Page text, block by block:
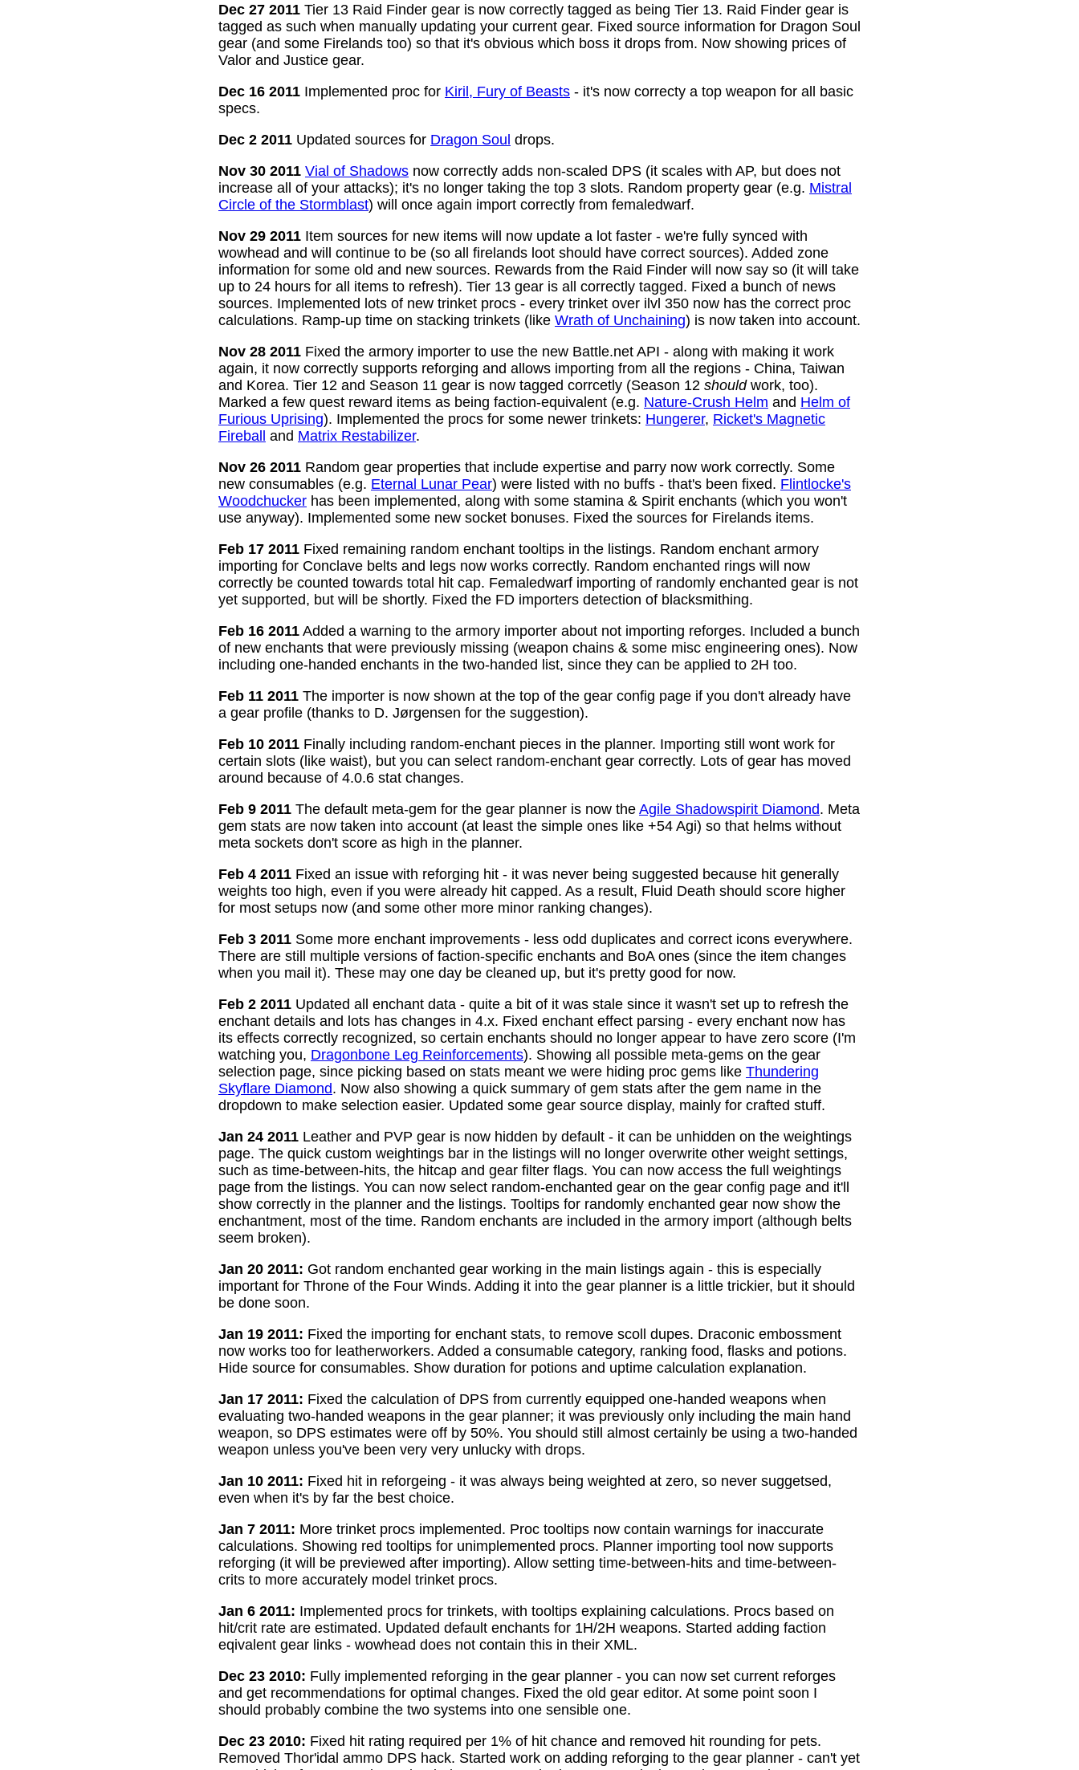
Dec 27 2011 Tier 13 Raid Finder gear is now correctly tagged as being Tier 13. Raid Finder gear is
tagged as such when manually updating your current gear. Fixed source information for Dragon Soul
gear (and some Firelands too) so that it's obvious which boss it drops from. Now showing prices of
Valor and Justice gear.
Dec 16 2011 Implemented proc for Kiril, Fury of Beasts - it's now correcty a top weapon for all basic
specs.
Dec 2 2011 Updated sources for Dragon Soul drops.
Nov 30 2011 Vial of Shadows now correctly adds non-scaled DPS (it scales with AP, but does not
increase all of your attacks); it's no longer taking the top 3 slots. Random property gear (e.g. Mistral
Circle of the Stormblast) will once again import correctly from femaledwarf.
Nov 29 2011 Item sources for new items will now update a lot faster - we're fully synced with
wowhead and will continue to be (so all firelands loot should have correct sources). Added zone
information for some old and new sources. Rewards from the Raid Finder will now say so (it will take
up to 24 hours for all items to refresh). Tier 13 gear is all correctly tagged. Fixed a bunch of news
sources. Implemented lots of new trinket procs - every trinket over ilvl 350 now has the correct proc
calculations. Ramp-up time on stacking trinkets (like Wrath of Unchaining) is now taken into account.
Nov 28 2011 Fixed the armory importer to use the new Battle.net API - along with making it work
again, it now correctly supports reforging and allows importing from all the regions - China, Taiwan
and Korea. Tier 12 and Season 11 gear is now tagged corrcetly (Season 12 shouldwork, too).
Marked a few quest reward items as being faction-equivalent (e.g. Nature-Crush Helm and Helm of
Furious Uprising). Implemented the procs for some newer trinkets: Hungerer, Ricket's Magnetic
Fireball and Matrix Restabilizer.
Nov 26 2011 Random gear properties that include expertise and parry now work correctly. Some
new consumables (e.g. Eternal Lunar Pear) were listed with no buffs - that's been fixed. Flintlocke's
Woodchucker has been implemented, along with some stamina & Spirit enchants (which you won't
use anyway). Implemented some new socket bonuses. Fixed the sources for Firelands items.
Feb 17 2011 Fixed remaining random enchant tooltips in the listings. Random enchant armory
importing for Conclave belts and legs now works correctly. Random enchanted rings will now
correctly be counted towards total hit cap. Femaledwarf importing of randomly enchanted gear is not
yet supported, but will be shortly. Fixed the FD importers detection of blacksmithing.
Feb 16 2011 Added a warning to the armory importer about not importing reforges. Included a bunch
of new enchants that were previously missing (weapon chains & some misc engineering ones). Now
including one-handed enchants in the two-handed list, since they can be applied to 2H too.
Feb 11 2011 The importer is now shown at the top of the gear config page if you don't already have
a gear profile (thanks to D. Jørgensen for the suggestion).
Feb 10 2011 Finally including random-enchant pieces in the planner. Importing still wont work for
certain slots (like waist), but you can select random-enchant gear correctly. Lots of gear has moved
around because of 4.0.6 stat changes.
Feb 9 2011 The default meta-gem for the gear planner is now the Agile Shadowspirit Diamond. Meta
gem stats are now taken into account (at least the simple ones like +54 Agi) so that helms without
meta sockets don't score as high in the planner.
Feb 4 2011 Fixed an issue with reforging hit - it was never being suggested because hit generally
weights too high, even if you were already hit capped. As a result, Fluid Death should score higher
for most setups now (and some other more minor ranking changes).
Feb 3 2011 Some more enchant improvements - less odd duplicates and correct icons everywhere.
There are still multiple versions of faction-specific enchants and BoA ones (since the item changes
when you mail it). These may one day be cleaned up, but it's pretty good for now.
Feb 2 2011 Updated all enchant data - quite a bit of it was stale since it wasn't set up to refresh the
enchant details and lots has changes in 4.x. Fixed enchant effect parsing - every enchant now has
its effects correctly recognized, so certain enchants should no longer appear to have zero score (I'm
watching you, Dragonbone Leg Reinforcements). Showing all possible meta-gems on the gear
selection page, since picking based on stats meant we were hiding proc gems like Thundering
Skyflare Diamond. Now also showing a quick summary of gem stats after the gem name in the
dropdown to make selection easier. Updated some gear source display, mainly for crafted stuff.
Jan 24 2011 Leather and PVP gear is now hidden by default - it can be unhidden on the weightings
page. The quick custom weightings bar in the listings will no longer overwrite other weight settings,
such as time-between-hits, the hitcap and gear filter flags. You can now access the full weightings
page from the listings. You can now select random-enchanted gear on the gear config page and it'll
show correctly in the planner and the listings. Tooltips for randomly enchanted gear now show the
enchantment, most of the time. Random enchants are included in the armory import (although belts
seem broken).
Jan 20 2011: Got random enchanted gear working in the main listings again - this is especially
important for Throne of the Four Winds. Adding it into the gear planner is a little trickier, but it should
be done soon.
Jan 19 2011: Fixed the importing for enchant stats, to remove scoll dupes. Draconic embossment
now works too for leatherworkers. Added a consumable category, ranking food, flasks and potions.
Hide source for consumables. Show duration for potions and uptime calculation explanation.
Jan 17 2011: Fixed the calculation of DPS from currently equipped one-handed weapons when
evaluating two-handed weapons in the gear planner; it was previously only including the main hand
weapon, so DPS estimates were off by 50%. You should still almost certainly be using a two-handed
weapon unless you've been very very unlucky with drops.
Jan 10 2011: Fixed hit in reforgeing - it was always being weighted at zero, so never suggetsed,
even when it's by far the best choice.
Jan 7 2011: More trinket procs implemented. Proc tooltips now contain warnings for inaccurate
calculations. Showing red tooltips for unimplemented procs. Planner importing tool now supports
reforging (it will be previewed after importing). Allow setting time-between-hits and time-between-
crits to more accurately model trinket procs.
Jan 6 2011: Implemented procs for trinkets, with tooltips explaining calculations. Procs based on
hit/crit rate are estimated. Updated default enchants for 1H/2H weapons. Started adding faction
eqivalent gear links - wowhead does not contain this in their XML.
Dec 23 2010: Fully implemented reforging in the gear planner - you can now set current reforges
and get recommendations for optimal changes. Fixed the old gear editor. At some point soon I
should probably combine the two systems into one sensible one.
Dec 23 2010: Fixed hit rating required per 1% of hit chance and removed hit rounding for pets.
Removed Thor'idal ammo DPS hack. Started work on adding reforging to the gear planner - can't yet